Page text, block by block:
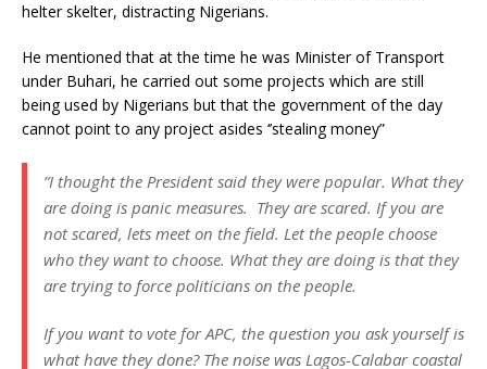
helter skelter, distracting Nigerians.
He mentioned that at the time he was Minister of Transport
under Buhari, he carried out some projects which are still
being used by Nigerians but that the government of the day
cannot point to any project asides ‘’stealing money”
”I thought the President said they were popular. What they
are doing is panic measures. They are scared. If you are
not scared, lets meet on the field. Let the people choose
who they want to choose. What they are doing is that they
are trying to force politicians on the people.
If you want to vote for APC, the question you ask yourself is
what have they done? The noise was Lagos-Calabar coastal